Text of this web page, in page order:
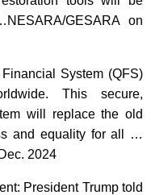
GESARA on
System (QFS)
This secure,
will replace the old
and equality for all …
2024
President Trump told